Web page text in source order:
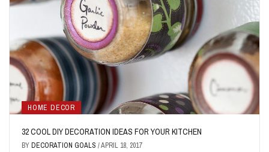
HOME DECOR
32 COOL DIY DECORATION IDEAS FOR YOUR KITCHEN
BYDECORATION GOALS /APRIL 18, 2017